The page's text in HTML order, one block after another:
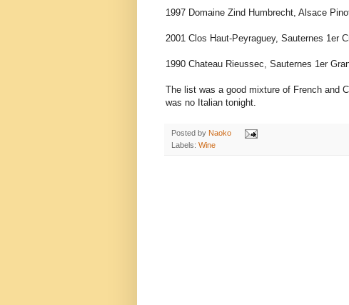
1997 Domaine Zind Humbrecht, Alsace
2001 Clos Haut-Peyraguey, Sauternes 1er
1990 Chateau Rieussec, Sauternes 1er
The list was a good mixture of French and
was no Italian tonight.
Posted by Naoko
Labels: Wine